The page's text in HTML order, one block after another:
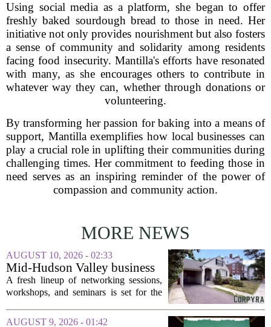
Using social media as a platform, she began to offer
freshly baked sourdough bread to those in need. Her
initiative not only provides nourishment but also fosters
a sense of community and solidarity among residents
facing food insecurity. Mantilla's efforts have resonated
with many, as she encourages others to contribute in
whatever way they can, whether through donations or
volunteering.
By transforming her passion for baking into a means of
support, Mantilla exemplifies how local businesses can
play a crucial role in uplifting their communities during
challenging times. Her commitment to feeding those in
need serves as an inspiring reminder of the power of
compassion and community action.
MORE NEWS
AUGUST 10, 2026 - 02:33
Mid-Hudson Valley business
calendar for the week of Aug.
10, 2026
A fresh lineup of networking sessions,
workshops, and seminars is set for the
several days. Organizers say the events
AUGUST 9, 2026 - 01:42